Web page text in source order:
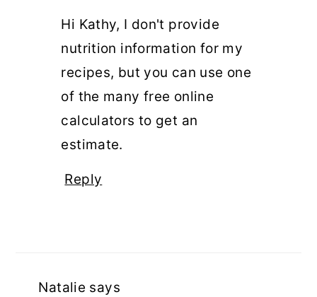
Hi Kathy, I don't provide
nutrition information for my
recipes, but you can use one
of the many free online
calculators to get an
estimate.
Reply
Natalie says